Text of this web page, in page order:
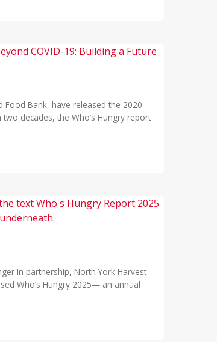
Food Bank, have released the 2020
decades, the Who’s Hungry report
In partnership, North York Harvest
Who’s Hungry 2025— an annual